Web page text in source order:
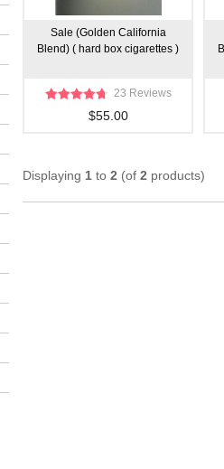
Sale (Golden California
Blend) ( hard box cigarettes )
23 Reviews
$55.00
Displaying 1 to 2 (of 2 products)